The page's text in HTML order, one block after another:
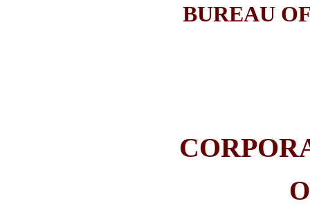
BUREAU